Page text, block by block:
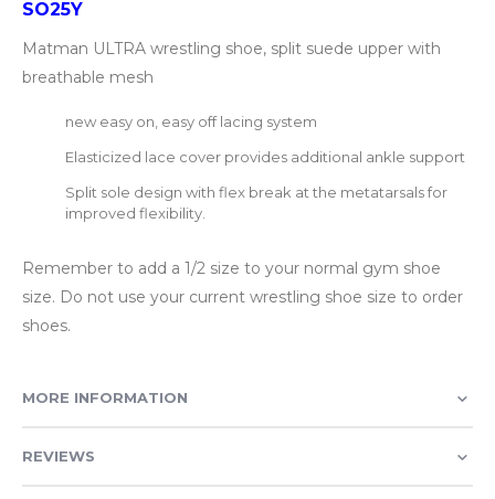
SO25Y
Matman ULTRA wrestling shoe, split suede upper with
breathable mesh
new easy on, easy off lacing system
Elasticized lace cover provides additional ankle support
Split sole design with flex break at the metatarsals for
improved flexibility.
Remember to add a 1/2 size to your normal gym shoe
size. Do not use your current wrestling shoe size to order
shoes.
MORE INFORMATION
REVIEWS